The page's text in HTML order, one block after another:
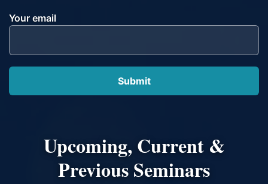
Your email
Upcoming, Current &
Previous Seminars